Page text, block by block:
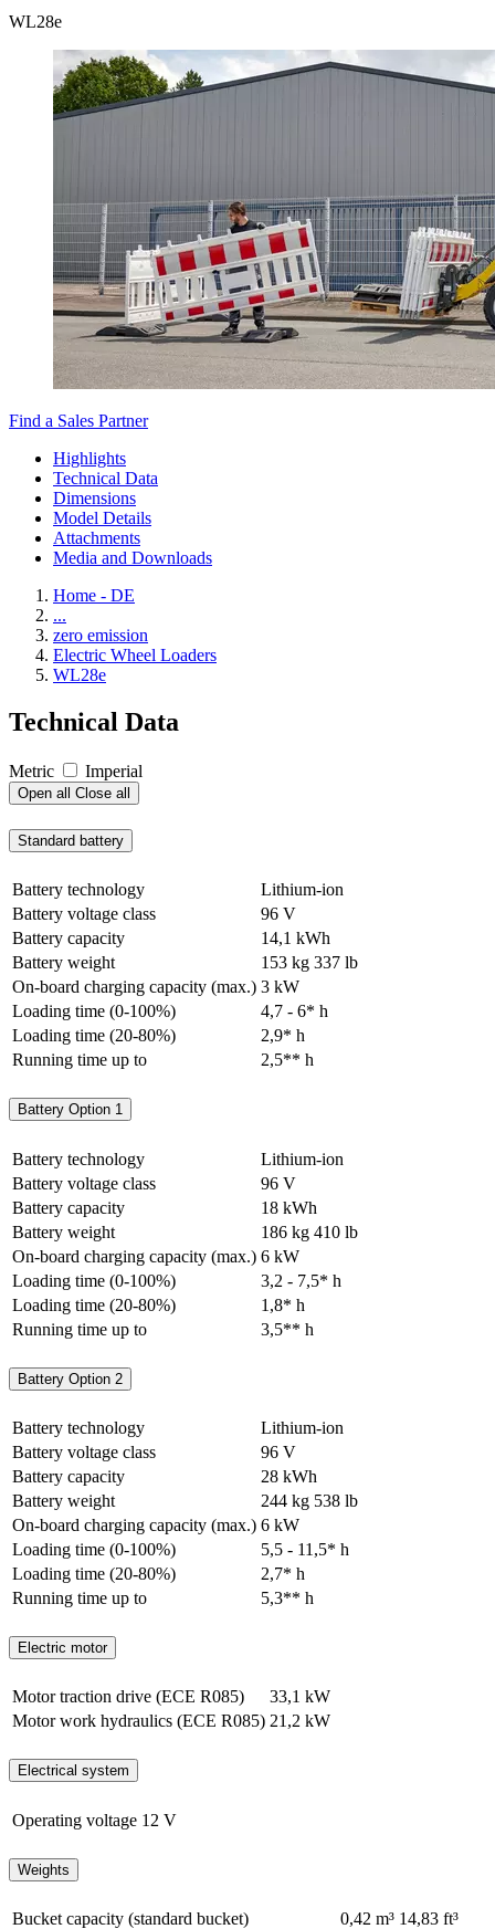
WL28e
Find a Sales Partner
Highlights
Technical Data
Dimensions
Model Details
Attachments
Media and Downloads
Home - DE
...
zero emission
Electric Wheel Loaders
WL28e
Technical Data
Metric Imperial
Open all Close all
Standard battery
Battery technology
Lithium-ion
Battery voltage class
96 V
Battery capacity
14,1 kWh
Battery weight
153 kg 337 lb
On-board charging capacity (max.) 3 kW
Loading time (0-100%)
4,7 - 6* h
Loading time (20-80%)
2,9* h
Running time up to
2,5** h
Battery Option 1
Battery technology
Lithium-ion
Battery voltage class
96 V
Battery capacity
18 kWh
Battery weight
186 kg 410 lb
On-board charging capacity (max.) 6 kW
Loading time (0-100%)
3,2 - 7,5* h
Loading time (20-80%)
1,8* h
Running time up to
3,5** h
Battery Option 2
Battery technology
Lithium-ion
Battery voltage class
96 V
Battery capacity
28 kWh
Battery weight
244 kg 538 lb
On-board charging capacity (max.) 6 kW
Loading time (0-100%)
5,5 - 11,5* h
Loading time (20-80%)
2,7* h
Running time up to
5,3** h
Electric motor
Motor traction drive (ECE R085)
33,1 kW
Motor work hydraulics (ECE R085) 21,2 kW
Electrical system
Operating voltage 12 V
Weights
Bucket capacity (standard bucket) 0,42 m³ 14,83 ft³